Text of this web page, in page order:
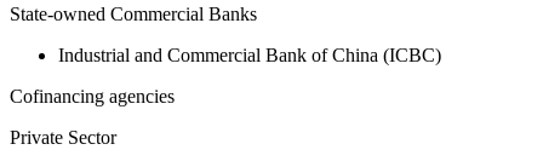
State-owned Commercial Banks
Industrial and Commercial Bank of China (ICBC)
Cofinancing agencies
Private Sector